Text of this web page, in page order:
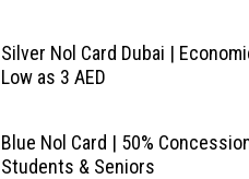
Silver Nol Card Dubai |
Low as 3 AED
Blue Nol Card | 50%
Students & Seniors